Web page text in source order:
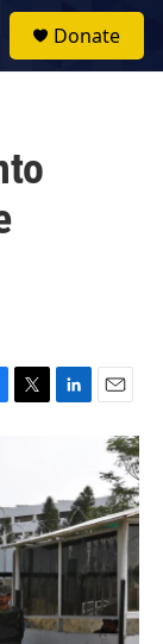
Donate
T
e
r
L
e
d
I
n
E
m
a
i
l